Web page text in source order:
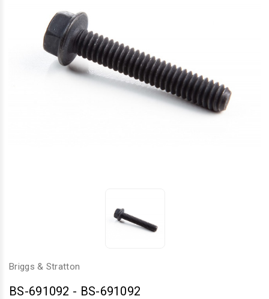
Briggs & Stratton
BS-691092 - BS-691092